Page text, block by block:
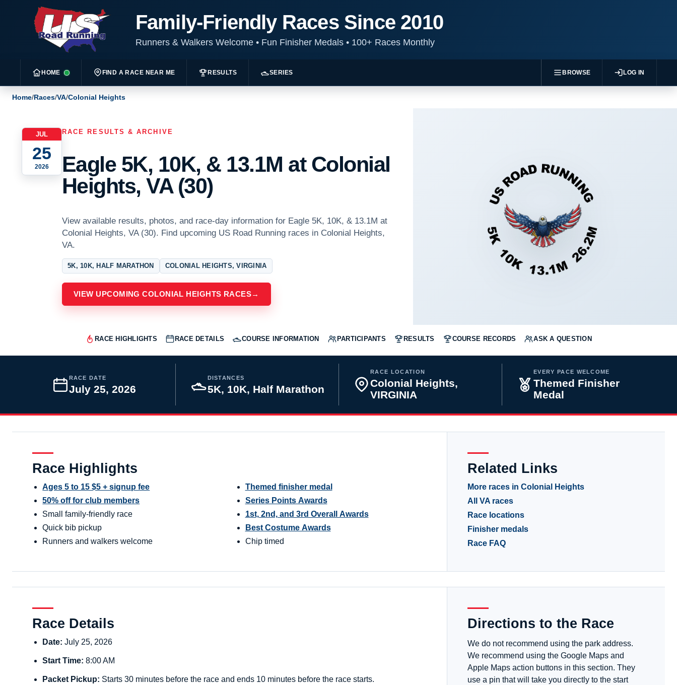
Family-Friendly Races Since 2010
Runners & Walkers Welcome •Fun Finisher Medals •100+ Races Monthly
HOME FIND A RACE NEAR ME RESULTS SERIES BROWSE LOG IN
Home/Races/VA/Colonial Heights
JUL
25
2026
RACE RESULTS & ARCHIVE
Eagle 5K, 10K, & 13.1M at Colonial
Heights, VA (30)
View available results, photos, and race-day information for Eagle 5K, 10K, & 13.1M at
Colonial Heights, VA (30). Find upcoming US Road Running races in Colonial Heights,
VA.
5K, 10K, HALF MARATHON COLONIAL HEIGHTS, VIRGINIA
VIEW UPCOMING COLONIAL HEIGHTS RACES→
RACE HIGHLIGHTS RACE DETAILS COURSE INFORMATION PARTICIPANTS RESULTS COURSE RECORDS ASK A QUESTION
RACE DATE
July 25, 2026
DISTANCES
5K, 10K, Half Marathon
RACE LOCATION
Colonial Heights,
VIRGINIA
EVERY PACE WELCOME
Themed Finisher
Medal
Race Highlights
Ages 5 to 15 $5 + signup fee
50% off for club members
Small family-friendly race
Quick bib pickup
Runners and walkers welcome
Themed finisher medal
Series Points Awards
1st, 2nd, and 3rd Overall Awards
Best Costume Awards
Chip timed
Related Links
More races in Colonial Heights
All VA races
Race locations
Finisher medals
Race FAQ
Race Details
Date: July 25, 2026
Start Time: 8:00 AM
Packet Pickup: Starts 30 minutes before the race and ends 10 minutes before the race starts.
Directions to the Race
We do not recommend using the park address.
We recommend using the Google Maps and
Apple Maps action buttons in this section. They
use a pin that will take you directly to the start